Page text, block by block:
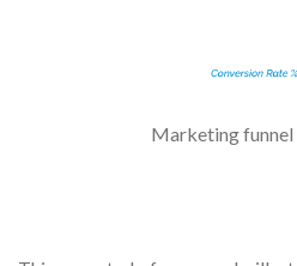
Marketing funnel